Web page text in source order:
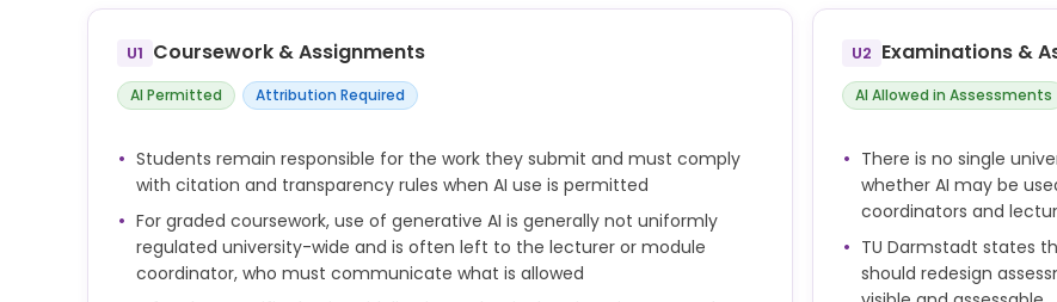
U1 Coursework & Assignments
AI Permitted Attribution Required
Students remain responsible for the work they submit and must comply
with citation and transparency rules when AI use is permitted
For graded coursework, use of generative AI is generally not uniformly
regulated university-wide and is often left to the lecturer or module
coordinator, who must communicate what is allowed
U2 Examinations &
AI Allowed in Assessments
There is no single
whether AI may be
coordinators and
TU Darmstadt states
should redesign